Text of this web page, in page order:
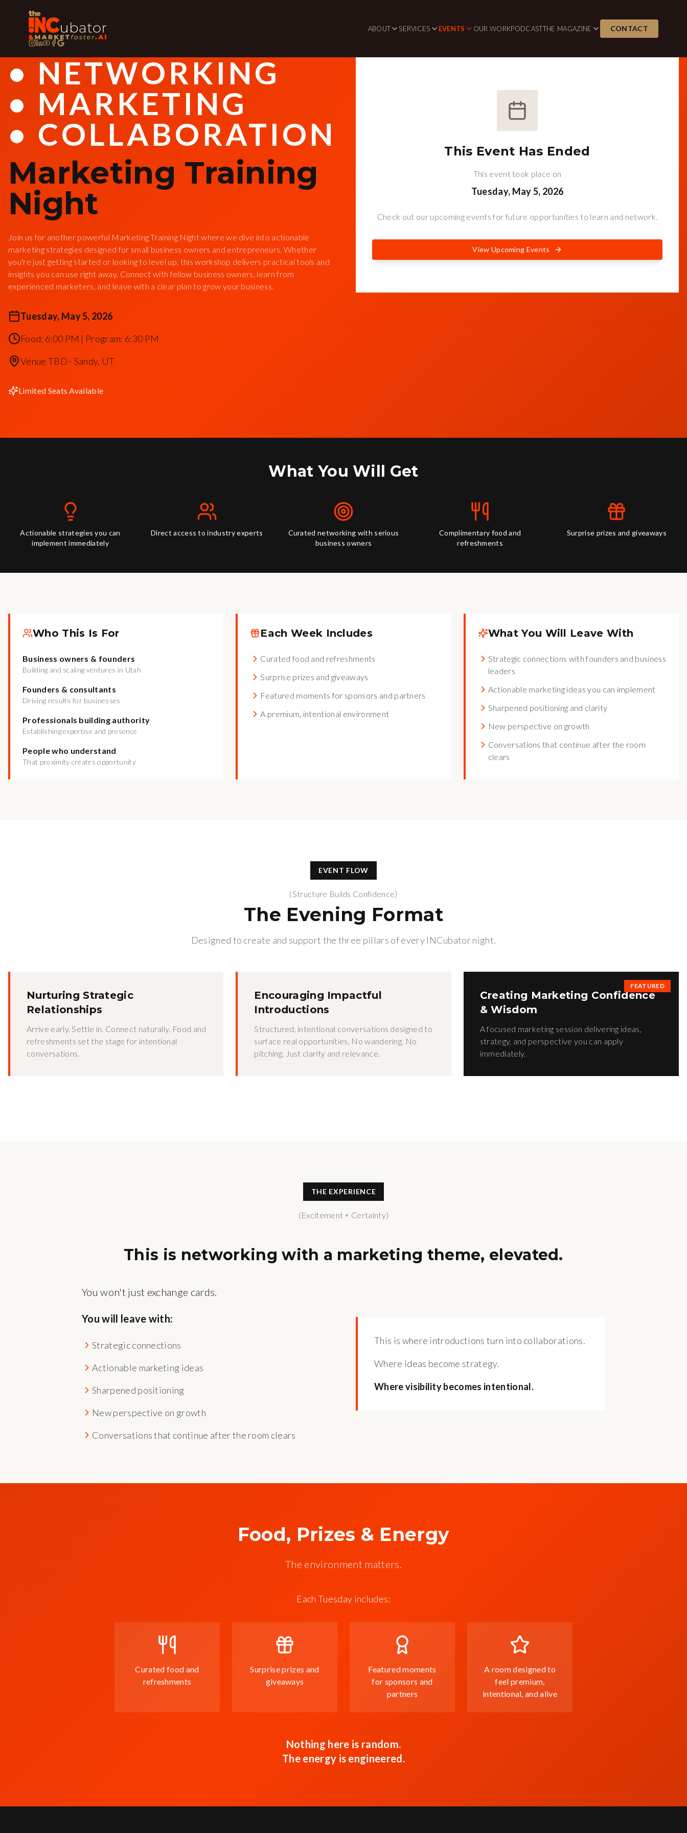
ABOUT SERVICES EVENTS OUR WORKPODCASTTHE MAGAZINE CONTACT
• NETWORKING
• MARKETING
• COLLABORATION
Marketing Training
Night
Join us for another powerful Marketing Training Night where we dive into actionable
marketing strategies designed for small business owners and entrepreneurs. Whether
you're just getting started or looking to level up, this workshop delivers practical tools and
insights you can use right away. Connect with fellow business owners, learn from
experienced marketers, and leave with a clear plan to grow your business.
Tuesday, May 5, 2026
Food: 6:00 PM | Program: 6:30 PM
Venue TBD - Sandy, UT
Limited Seats Available
This Event Has Ended
This event took place on
Tuesday, May 5, 2026
Check out our upcoming events for future opportunities to learn and network.
View Upcoming Events
What You Will Get
Actionable strategies you can
implement immediately
Direct access to industry experts
Curated networking with serious
business owners
Complimentary food and
refreshments
Surprise prizes and giveaways
Who This Is For
Business owners & founders
Building and scaling ventures in Utah
Founders & consultants
Driving results for businesses
Professionals building authority
Establishing expertise and presence
People who understand
That proximity creates opportunity
Each Week Includes
Curated food and refreshments
Surprise prizes and giveaways
Featured moments for sponsors and partners
A premium, intentional environment
What You Will Leave With
Strategic connections with founders and business
leaders
Actionable marketing ideas you can implement
Sharpened positioning and clarity
New perspective on growth
Conversations that continue after the room
clears
EVENT FLOW
(Structure Builds Confidence)
The Evening Format
Designed to create and support the three pillars of every INCubator night.
Nurturing Strategic
Relationships
Arrive early. Settle in. Connect naturally. Food and
refreshments set the stage for intentional
conversations.
Encouraging Impactful
Introductions
Structured, intentional conversations designed to
surface real opportunities. No wandering. No
pitching. Just clarity and relevance.
FEATURED
Creating Marketing Confidence
& Wisdom
A focused marketing session delivering ideas,
strategy, and perspective you can apply
immediately.
THE EXPERIENCE
(Excitement + Certainty)
This is networking with a marketing theme, elevated.
You won't just exchange cards.
You will leave with:
Strategic connections
Actionable marketing ideas
Sharpened positioning
New perspective on growth
Conversations that continue after the room clears
This is where introductions turn into collaborations.
Where ideas become strategy.
Where visibility becomes intentional.
Food, Prizes & Energy
The environment matters.
Each Tuesday includes:
Curated food and
refreshments
Surprise prizes and
giveaways
Featured moments
for sponsors and
partners
A room designed to
feel premium,
intentional, and alive
Nothing here is random.
The energy is engineered.